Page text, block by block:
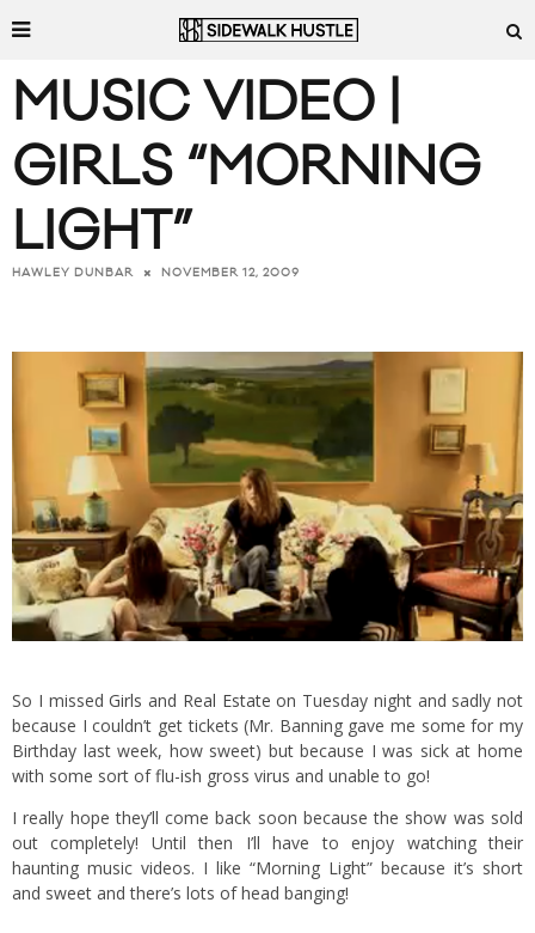
MUSIC VIDEO |
GIRLS “MORNING
LIGHT”
HAWLEY DUNBAR NOVEMBER 12, 2009
So I missedGirls and Real Estate on Tuesday night and sadly not
because I couldn’t get tickets (Mr. Banning gave me some for my
Birthday last week, how sweet) but because I was sick at home
with some sort of flu-ish gross virus and unable to go!
I really hope they’ll come back soon because the show was sold
out completely! Until then I’ll have to enjoy watching their
haunting music videos. I like “Morning Light” because it’s short
and sweet and there’s lots of head banging!